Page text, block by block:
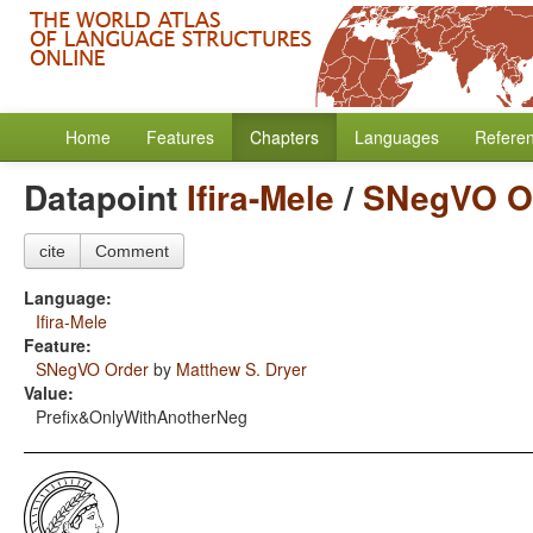
Home Features Chapters Languages
Datapoint Ifira-Mele/ SNegVO
cite Comment
Language:
Ifira-Mele
Feature:
SNegVO Order by Matthew S. Dryer
Value:
Prefix&OnlyWithAnotherNeg